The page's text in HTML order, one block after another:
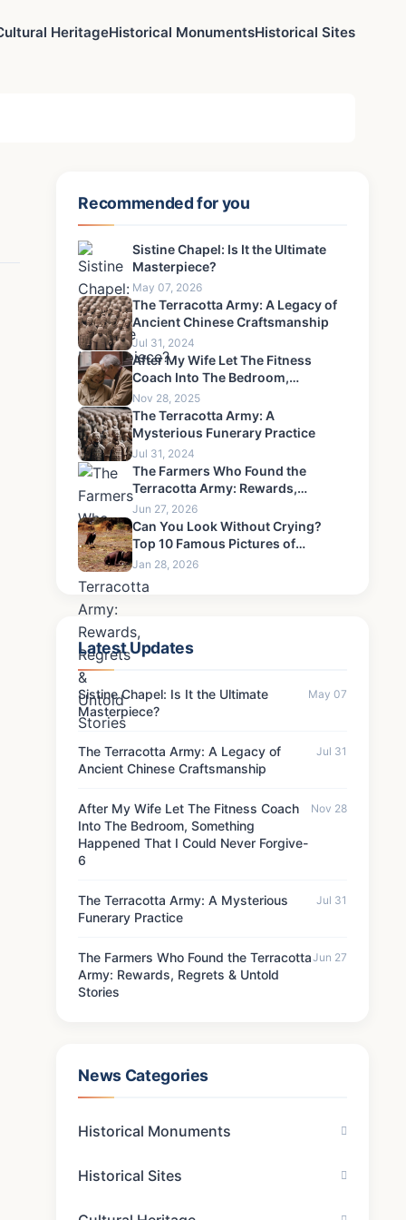
HeritageHistorical MonumentsHistorical Sites
Recommended for you
Sistine Chapel: Is It the Ultimate
Masterpiece?
May 07, 2026
The Terracotta Army: A Legacy of
Ancient Chinese Craftsmanship
Jul 31, 2024
After My Wife Let The Fitness
Coach Into The Bedroom,
Something Happened That I Could
Never Forgive-6
Nov 28, 2025
The Terracotta Army: A
Mysterious Funerary Practice
Jul 31, 2024
The Farmers Who Found the
Terracotta Army: Rewards,
Regrets & Untold Stories
Jun 27, 2026
Can You Look Without Crying?
Top 10 Famous Pictures of
Children That Defined an Era's
Jan 28, 2026
Latest Updates
Sistine Chapel: Is It the Ultimate
Masterpiece?
May 07
The Terracotta Army: A Legacy of
Ancient Chinese Craftsmanship
Jul 31
After My Wife Let The Fitness Coach
Into The Bedroom, Something
Happened That I Could Never Forgive-
6
Nov 28
The Terracotta Army: A Mysterious
Funerary Practice
Jul 31
The Farmers Who Found the Terracotta
Army: Rewards, Regrets & Untold
Stories
Jun 27
News Categories
Historical Monuments
Historical Sites